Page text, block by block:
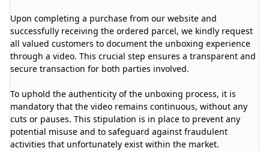
Upon completing a purchase from our website and
successfully receiving the ordered parcel, we kindly request
all valued customers to document the unboxing experience
through a video. This crucial step ensures a transparent and
secure transaction for both parties involved.
To uphold the authenticity of the unboxing process, it is
mandatory that the video remains continuous, without any
cuts or pauses. This stipulation is in place to prevent any
potential misuse and to safeguard against fraudulent
activities that unfortunately exist within the market.